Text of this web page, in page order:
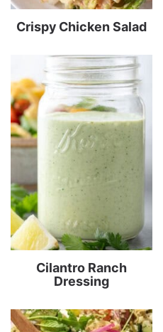
Crispy Chicken Salad
Cilantro Ranch
Dressing